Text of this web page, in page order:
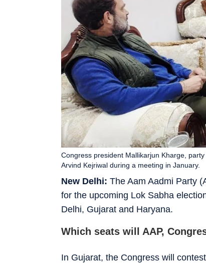
New Delhi: The Aam Aadmi Party
for the upcoming Lok Sabha
Delhi, Gujarat and Haryana.
Congress president Mallikarjun Kharge,
Arvind Kejriwal during a meeting in January.
Which seats will AAP,
In Gujarat, the Congress will